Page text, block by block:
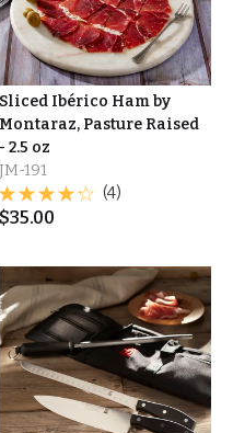
Sliced Ibérico Ham by
Montaraz, Pasture Raised
- 2.5 oz
JM-191
(4)
$35.00